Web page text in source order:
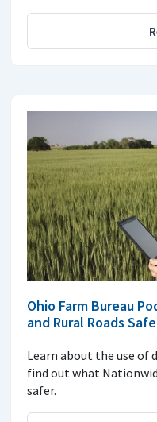
Ohio Farm Bureau
and Rural Roads
Learn about the use of
find out what
safer.